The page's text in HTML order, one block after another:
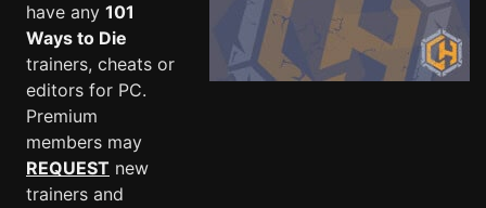
have any 101
Ways to Die
trainers, cheats or
editors for PC.
Premium
members may
REQUEST new
trainers and